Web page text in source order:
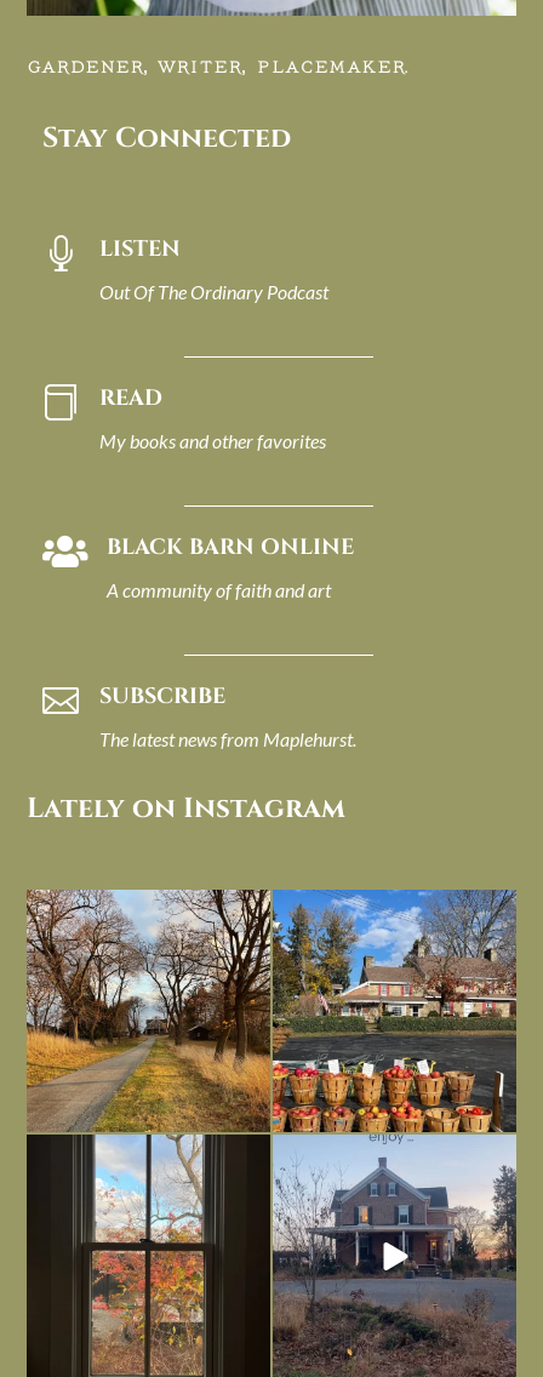
GARDENER, WRITER, PLACEMAKER.
Stay Connected
 LISTEN
Out Of The Ordinary Podcast
 READ
My books and other favorites
 BLACK BARN ONLINE
A community of faith and art
 SUBSCRIBE
The latest news from Maplehurst.
Lately on Instagram
I always think of early winter as a
dreary time of...
Nov 30
Had to leave my computer (and a big
unfinished...
Nov 26
Everything is terrible but everything
is ...
Nov 21
Long summer days are glorious, but
I’m grateful
Nov 13